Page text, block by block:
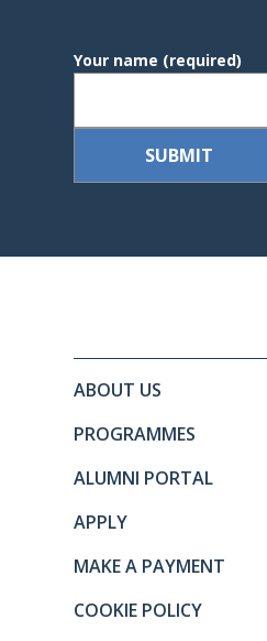
Your name (required)
Site footer.
ABOUT US
PROGRAMMES
ALUMNI PORTAL
APPLY
MAKE A PAYMENT
COOKIE POLICY